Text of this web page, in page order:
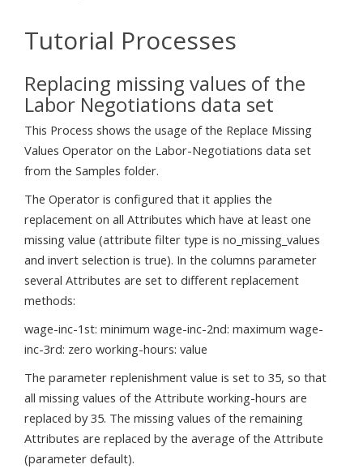
Tutorial Processes
Replacing missing values of the
Labor Negotiations data set
This Process shows the usage of the Replace Missing
Values Operator on the Labor-Negotiations data set
from the Samples folder.
The Operator is configured that it applies the
replacement on all Attributes which have at least one
missing value (attribute filter type is no_missing_values
and invert selection is true). In the columns parameter
several Attributes are set to different replacement
methods:
wage-inc-1st: minimum wage-inc-2nd: maximum wage-
inc-3rd: zero working-hours: value
The parameter replenishment value is set to 35, so that
all missing values of the Attribute working-hours are
replaced by 35. The missing values of the remaining
Attributes are replaced by the average of the Attribute
(parameter default).